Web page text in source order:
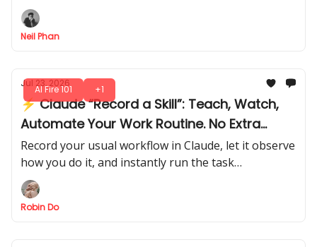
time, boost your productivity without complicated
setups.
Neil Phan
AI Fire 101 +1
Jul 23, 2026
⚡ Claude “Record a Skill”: Teach, Watch,
Automate Your Work Routine. No Extra
Steps
Record your usual workflow in Claude, let it observe
how you do it, and instantly run the task
automatically like a pro. No extra setup, no
repeated steps.
Robin Do